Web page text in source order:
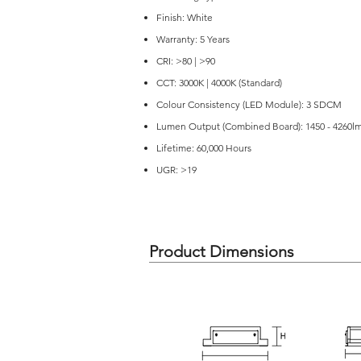
Finish: White
Warranty: 5 Years
CRI: >80 | >90
CCT: 3000K | 4000K (Standard)
Colour Consistency (LED Module): 3 SDCM
Lumen Output (Combined Board): 1450 -
Lifetime: 60,000 Hours
UGR: >19
Product Dimensions